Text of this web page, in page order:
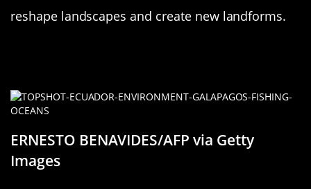
reshape landscapes and create new landforms.
ERNESTO BENAVIDES/AFP via Getty
Images